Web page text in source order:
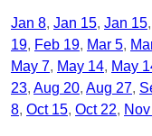
Jan 8 Jan 15 Jan 15
19 Feb 19 Mar 5
May 7 May 14 May
23 Aug 20 Aug 27
8 Oct 15 Oct 22